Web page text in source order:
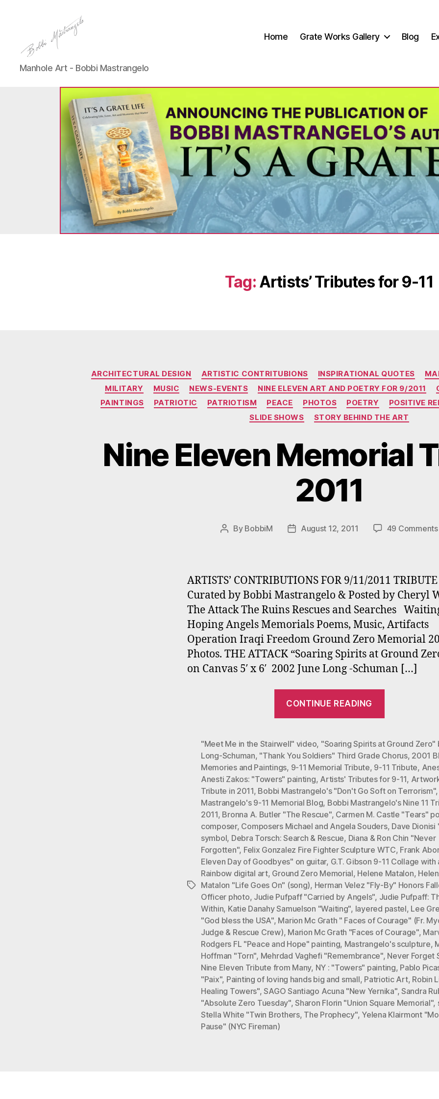
Manhole
Art
Mastrangelo
Manhole Art - Bobbi Mastrangelo
Home Grate Works Gallery Blog
Tag: Artists’ Tributes for 9-11
Categories
ARCHITECTURAL DESIGN ARTISTIC CONTRITUBIONS INSPIRATIONAL QUOTES
MILITARY
MUSIC NEWS-EVENTS NINE ELEVEN ART AND POETRY FOR 9/2011
PAINTINGS
PATRIOTIC PATRIOTISM PEACE PHOTOS POETRY POSITIVE
SLIDE SHOWS
STORY BEHIND THE ART
Nine Eleven Memorial
2011
Post
By BobbiM
PostAugust 12, 2011 49 Comments
ARTISTS’ CONTRIBUTIONS FOR 9/11/2011 TRIBUTE
Curated by Bobbi Mastrangelo & Posted by Cheryl
The Attack The Ruins Rescues and Searches
Hoping Angels Memorials Poems, Music, Artifacts
Operation Iraqi Freedom Ground Zero Memorial
Photos. THE ATTACK “Soaring Spirits at Ground
on Canvas 5′ x 6′ 2002 June Long -Schuman […]
CONTINUE READING
Tribute
in
2011”
Tags
"Meet Me in the Stairwell" video, "Soaring Spirits at Ground Zero"
Long-Schuman, "Thank You Soldiers" Third Grade Chorus, 2001
Memories and Paintings, 9-11 Memorial Tribute, 9-11 Tribute,
Anesti Zakos: "Towers" painting, Artists' Tributes for 9-11,
Tribute in 2011, Bobbi Mastrangelo's "Don't Go Soft on Terrorism",
Mastrangelo's 9-11 Memorial Blog, Bobbi Mastrangelo's Nine 11
2011, Bronna A. Butler "The Rescue", Carmen M. Castle "Tears"
composer, Composers Michael and Angela Souders, Dave Dionisi
symbol, Debra Torsch: Search & Rescue, Diana & Ron Chin "Never
Forgotten", Felix Gonzalez Fire Fighter Sculpture WTC, Frank
Eleven Day of Goodbyes" on guitar, G.T. Gibson 9-11 Collage with
Rainbow digital art, Ground Zero Memorial, Helene Matalon,
Matalon "Life Goes On" (song), Herman Velez "Fly-By" Honors
Officer photo, Judie Pufpaff "Carried by Angels", Judie Pufpaff:
Within, Katie Danahy Samuelson "Waiting", layered pastel, Lee
"God bless the USA", Marion Mc Grath " Faces of Courage" (Fr.
Judge & Rescue Crew), Marion Mc Grath "Faces of Courage",
Rodgers FL "Peace and Hope" painting, Mastrangelo's sculpture,
Hoffman "Torn", Mehrdad Vaghefi "Remembrance", Never Forget
Nine Eleven Tribute from Many, NY : "Towers" painting, Pablo
"Paix", Painting of loving hands big and small, Patriotic Art, Robin
Healing Towers",SAGO Santiago Acuna "New Yernika", Sandra
"Absolute Zero Tuesday",Sharon Florin "Union Square Memorial",
Stella White "Twin Brothers, The Prophecy", Yelena Klairmont
Pause" (NYC Fireman)